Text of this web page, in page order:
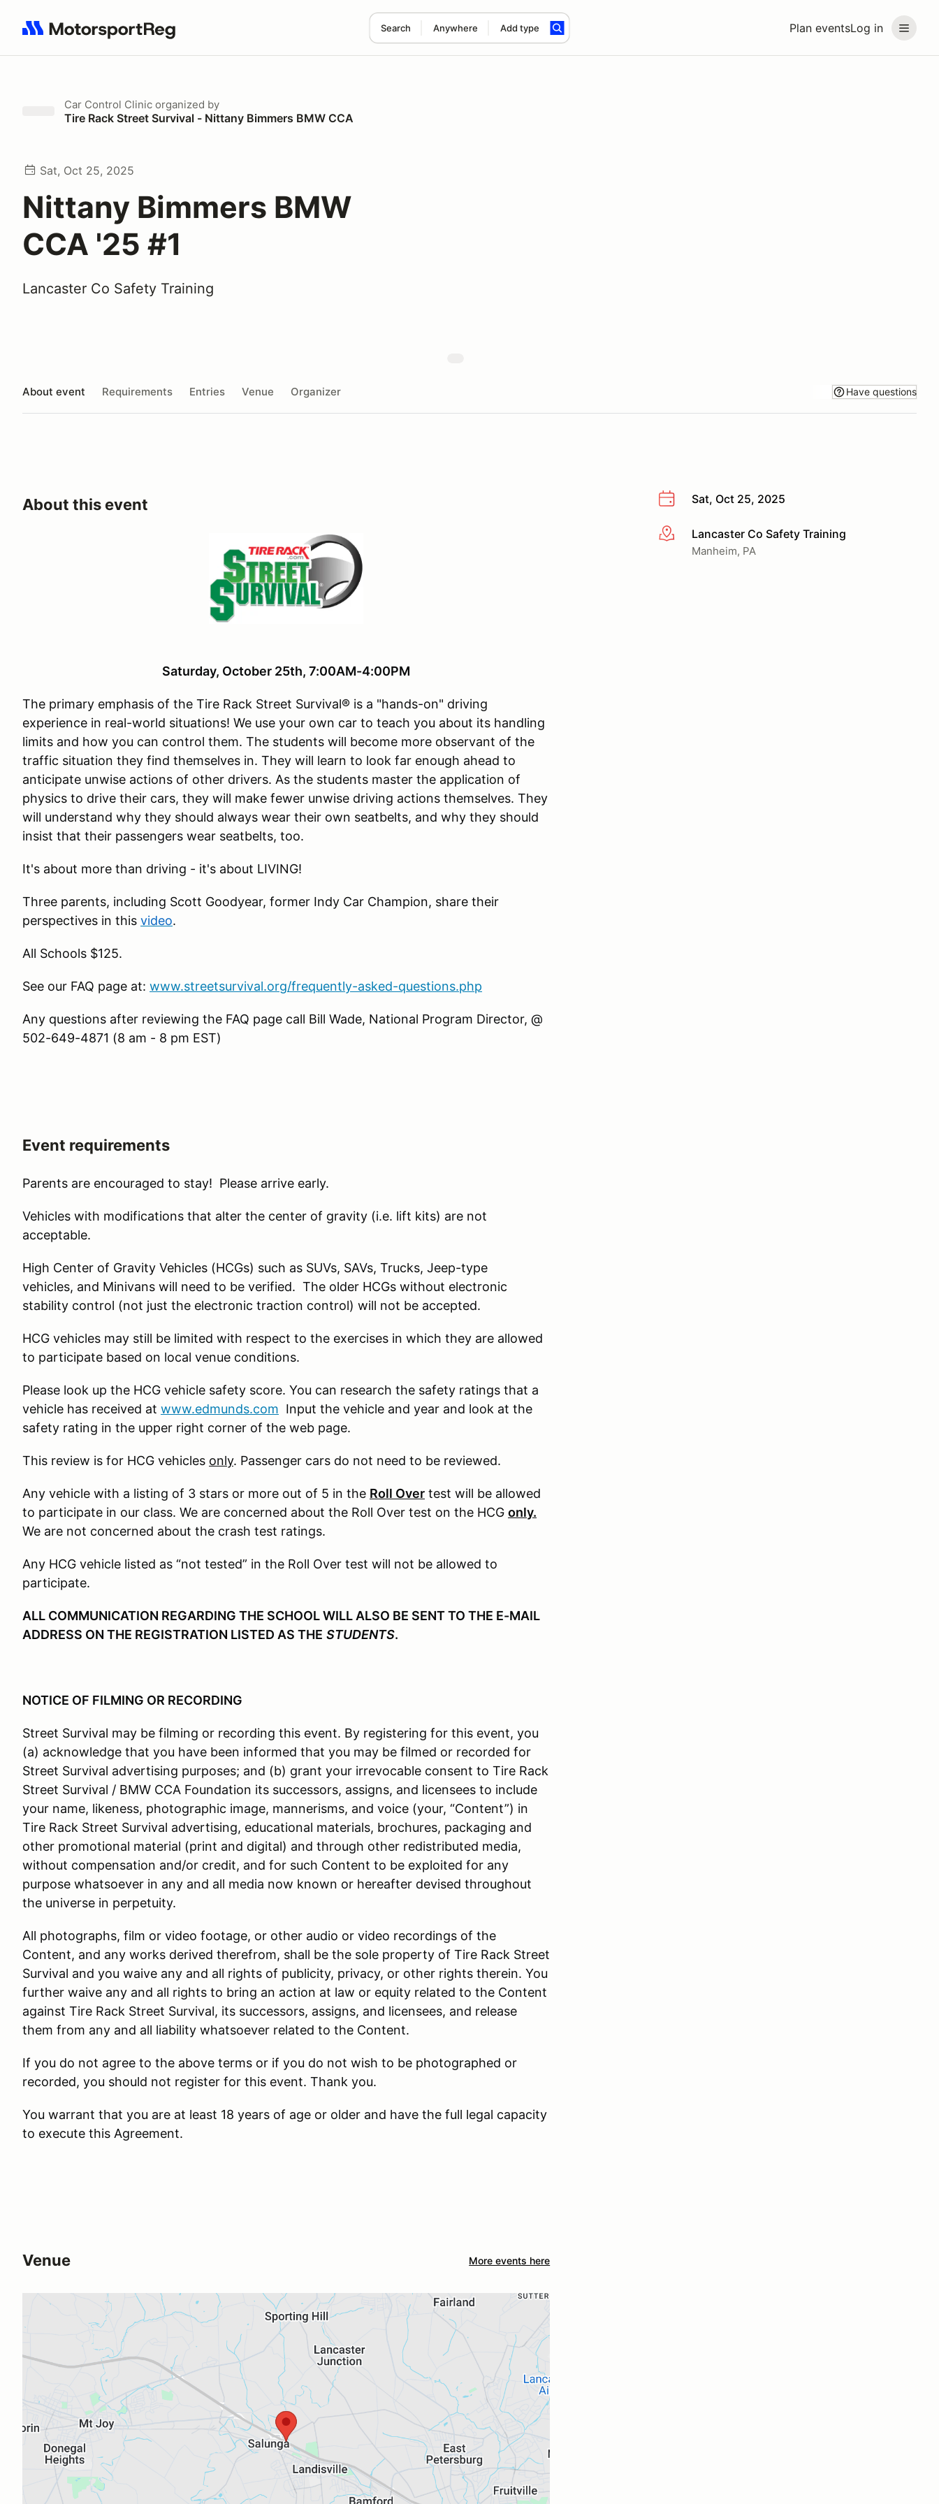
Plan eventsLog in
Search Anywhere Add type
Search results: No search term
Car Control Clinic organized by
Tire Rack Street Survival - Nittany Bimmers BMW CCA
Sat, Oct 25, 2025
Nittany Bimmers BMW
CCA '25 #1
Lancaster Co Safety Training
About event Requirements Entries Venue Organizer Have questions
Sat, Oct 25, 2025
More infoLancaster Co Safety Training
Manheim, PA
About this event
Saturday, October 25th, 7:00AM-4:00PM
The primary emphasis of the Tire Rack Street Survival® is a "hands-on" driving
experience in real-world situations! We use your own car to teach you about its handling
limits and how you can control them. The students will become more observant of the
traffic situation they find themselves in. They will learn to look far enough ahead to
anticipate unwise actions of other drivers. As the students master the application of
physics to drive their cars, they will make fewer unwise driving actions themselves. They
will understand why they should always wear their own seatbelts, and why they should
insist that their passengers wear seatbelts, too.
It's about more than driving - it's about LIVING!
Three parents, including Scott Goodyear, former Indy Car Champion, share their
perspectives in this video.
All Schools $125.
See our FAQ page at: www.streetsurvival.org/frequently-asked-questions.php
Any questions after reviewing the FAQ page call Bill Wade, National Program Director, @
502-649-4871 (8 am - 8 pm EST)
Event requirements
Parents are encouraged to stay! Please arrive early.
Vehicles with modifications that alter the center of gravity (i.e. lift kits) are not
acceptable.
High Center of Gravity Vehicles (HCGs) such as SUVs, SAVs, Trucks, Jeep-type
vehicles, and Minivans will need to be verified. The older HCGs without electronic
stability control (not just the electronic traction control) will not be accepted.
HCG vehicles may still be limited with respect to the exercises in which they are allowed
to participate based on local venue conditions.
Please look up the HCG vehicle safety score. You can research the safety ratings that a
vehicle has received at www.edmunds.com Input the vehicle and year and look at the
safety rating in the upper right corner of the web page.
This review is for HCG vehicles only. Passenger cars do not need to be reviewed.
Any vehicle with a listing of 3 stars or more out of 5 in the Roll Over test will be allowed
to participate in our class. We are concerned about the Roll Over test on the HCG only.
We are not concerned about the crash test ratings.
Any HCG vehicle listed as “not tested” in the Roll Over test will not be allowed to
participate.
ALL COMMUNICATION REGARDING THE SCHOOL WILL ALSO BE SENT TO THE E-MAIL
ADDRESS ON THE REGISTRATION LISTED AS THE STUDENTS.
NOTICE OF FILMING OR RECORDING
Street Survival may be filming or recording this event. By registering for this event, you
(a) acknowledge that you have been informed that you may be filmed or recorded for
Street Survival advertising purposes; and (b) grant your irrevocable consent to Tire Rack
Street Survival / BMW CCA Foundation its successors, assigns, and licensees to include
your name, likeness, photographic image, mannerisms, and voice (your, “Content”) in
Tire Rack Street Survival advertising, educational materials, brochures, packaging and
other promotional material (print and digital) and through other redistributed media,
without compensation and/or credit, and for such Content to be exploited for any
purpose whatsoever in any and all media now known or hereafter devised throughout
the universe in perpetuity.
All photographs, film or video footage, or other audio or video recordings of the
Content, and any works derived therefrom, shall be the sole property of Tire Rack Street
Survival and you waive any and all rights of publicity, privacy, or other rights therein. You
further waive any and all rights to bring an action at law or equity related to the Content
against Tire Rack Street Survival, its successors, assigns, and licensees, and release
them from any and all liability whatsoever related to the Content.
If you do not agree to the above terms or if you do not wish to be photographed or
recorded, you should not register for this event. Thank you.
You warrant that you are at least 18 years of age or older and have the full legal capacity
to execute this Agreement.
Venue More events here